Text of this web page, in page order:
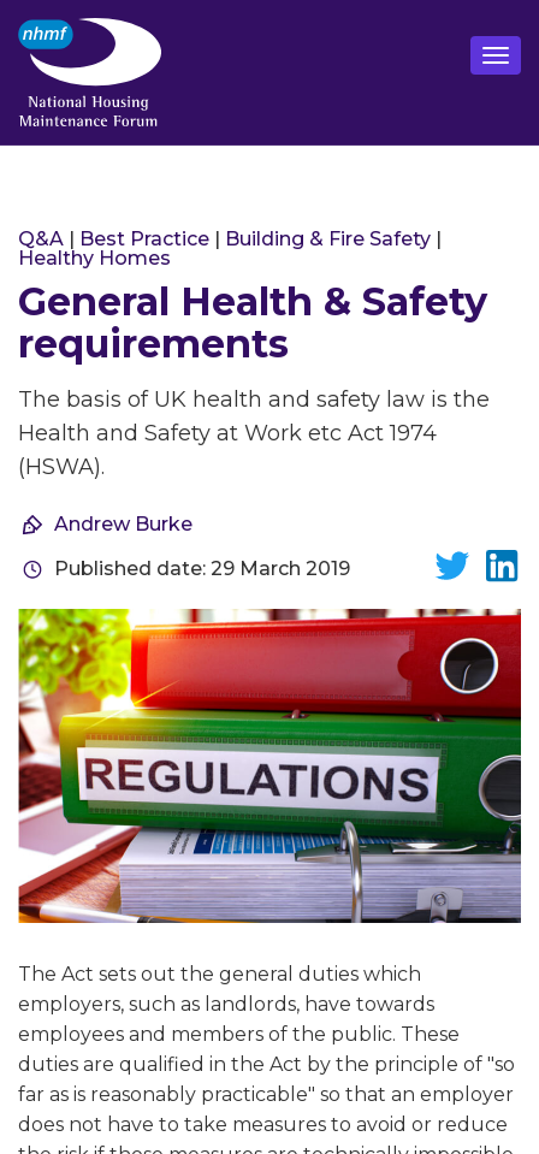
Q&A | Best Practice | Building & Fire Safety |
Healthy Homes
General Health & Safety
requirements
The basis of UK health and safety law is the
Health and Safety at Work etc Act 1974
(HSWA).
Andrew Burke
Published date: 29 March 2019
The Act sets out the general duties which
employers, such as landlords, have towards
employees and members of the public. These
duties are qualified in the Act by the principle of "so
far as is reasonably practicable" so that an employer
does not have to take measures to avoid or reduce